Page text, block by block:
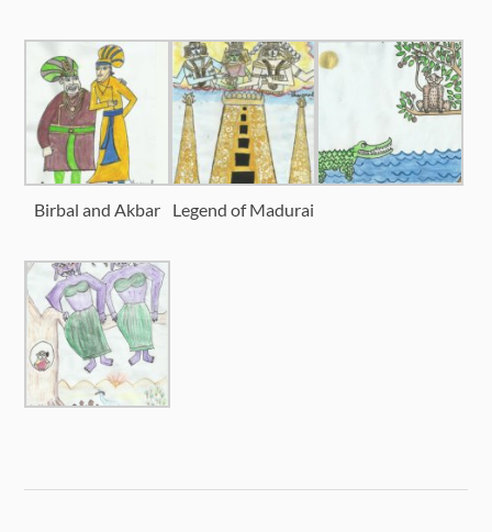
Birbal and Akbar Legend of Madurai